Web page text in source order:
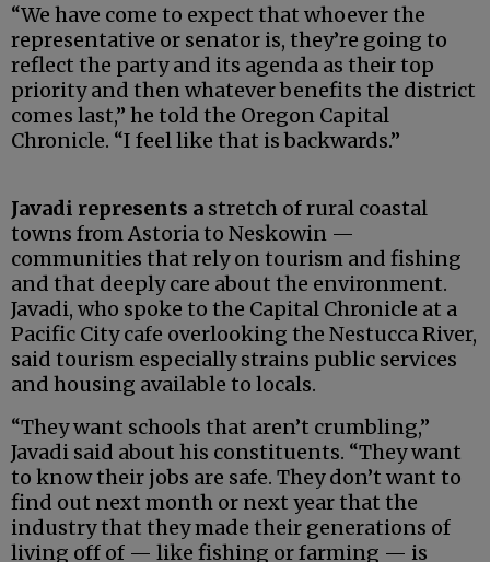
“We have come to expect that whoever the
representative or senator is, they’re going to
reflect the party and its agenda as their top
priority and then whatever benefits the district
comes last,” he told the Oregon Capital
Chronicle. “I feel like that is backwards.”
Javadi represents a stretch of rural coastal
towns from Astoria to Neskowin —
communities that rely on tourism and fishing
and that deeply care about the environment.
Javadi, who spoke to the Capital Chronicle at a
Pacific City cafe overlooking the Nestucca River,
said tourism especially strains public services
and housing available to locals.
“They want schools that aren’t crumbling,”
Javadi said about his constituents. “They want
to know their jobs are safe. They don’t want to
find out next month or next year that the
industry that they made their generations of
living off of — like fishing or farming — is